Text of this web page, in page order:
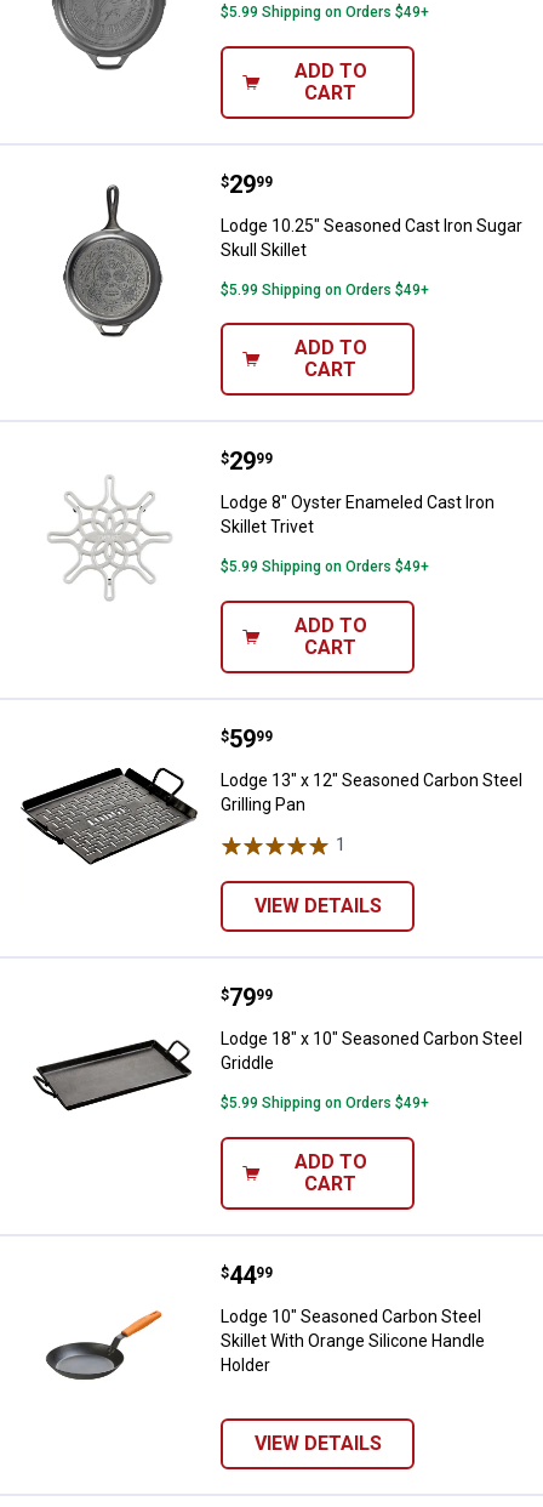
$5.99 Shipping on Orders $49+
ADD TO
CART
Lodge 10.25" Seasoned Cast
Price:
$29
. 99
Lodge 10.25" Seasoned Cast Iron Sugar
Skull Skillet
$5.99 Shipping on Orders $49+
ADD TO
CART
Lodge 8" Oyster Enameled Cast
Price:
$29
. 99
Lodge 8" Oyster Enameled Cast Iron
Skillet Trivet
$5.99 Shipping on Orders $49+
ADD TO
CART
Lodge 13" x 12" Seasoned
Price:
$59
. 99
Lodge 13" x 12" Seasoned Carbon Steel
Grilling Pan
1
VIEW DETAILS
Lodge 18" x 10" Seasoned
Price:
$79
. 99
Lodge 18" x 10" Seasoned Carbon Steel
Griddle
$5.99 Shipping on Orders $49+
ADD TO
CART
Lodge 10" Seasoned Carbon
Price:
$44
. 99
Lodge 10" Seasoned Carbon Steel
Skillet With Orange Silicone Handle
Holder
VIEW DETAILS